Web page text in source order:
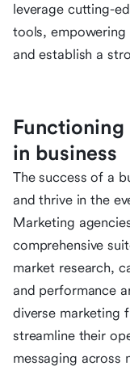
leverage cutting-
tools, empowering
and establish a
in business
The success of a
and thrive in the
Marketing
comprehensive
market research,
and performance
diverse marketing
streamline their
messaging across